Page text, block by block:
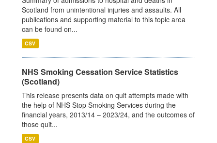
Scotland from unintentional injuries and assaults. All
publications and supporting material to this topic area
can be found on...
CSV
NHS Smoking Cessation Service Statistics
(Scotland)
This release presents data on quit attempts made with
the help of NHS Stop Smoking Services during the
financial years, 2013/14 – 2023/24, and the outcomes of
those quit...
CSV